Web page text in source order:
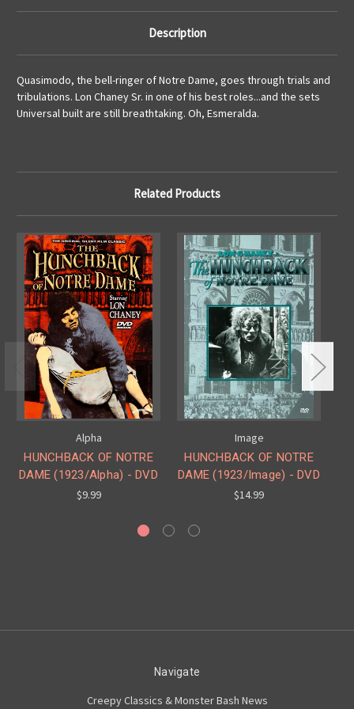
Description
Quasimodo, the bell-ringer of Notre Dame, goes through trials and
tribulations. Lon Chaney Sr. in one of his best roles...and the sets
Universal built are still breathtaking. Oh, Esmeralda.
Related Products
Alpha
HUNCHBACK OF NOTRE
DAME (1923/Alpha) - DVD
$9.99
Image
HUNCHBACK OF NOTRE
DAME (1923/Image) - DVD
$14.99
Navigate
Creepy Classics & Monster Bash News